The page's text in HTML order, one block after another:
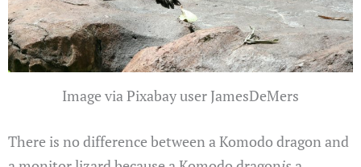
Image via Pixabay user JamesDeMers
There is no difference between a Komodo dragon and